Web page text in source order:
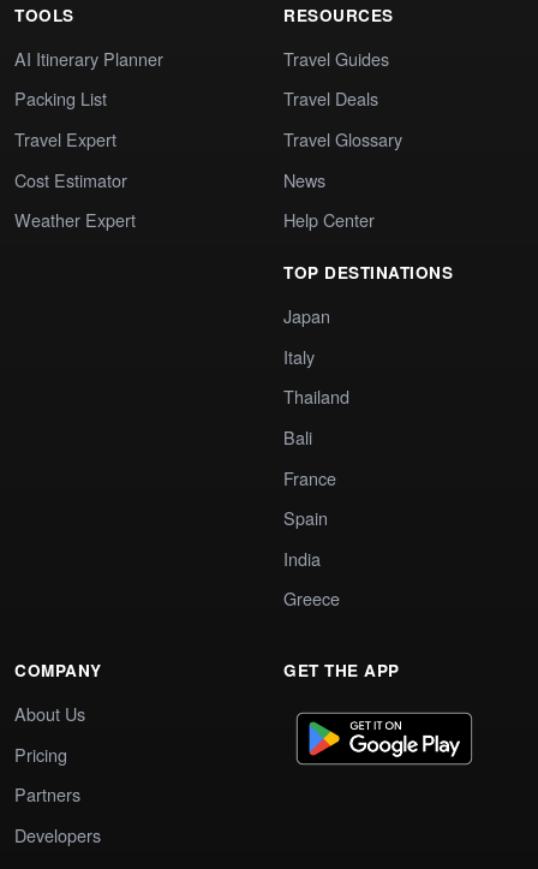
TOOLS
AI Itinerary Planner
Packing List
Travel Expert
Cost Estimator
Weather Expert
RESOURCES
Travel Guides
Travel Deals
Travel Glossary
News
Help Center
TOP DESTINATIONS
Japan
Italy
Thailand
Bali
France
Spain
India
Greece
COMPANY
About Us
Pricing
Partners
Developers
GET THE APP